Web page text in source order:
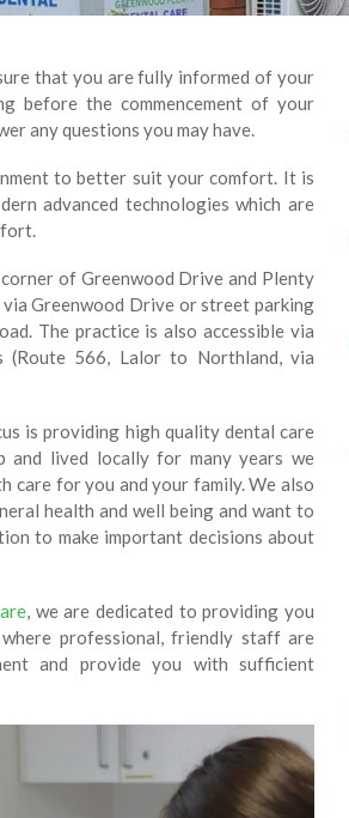
that you are fully informed of your
before the commencement of your
any questions you may have.
to better suit your comfort. It is
advanced technologies which are
of Greenwood Drive and Plenty
Greenwood Drive or street parking
The practice is also accessible via
(Route 566, Lalor to Northland, via
is providing high quality dental care
and lived locally for many years we
care for you and your family. We also
health and well being and want to
to make important decisions about
, we are dedicated to providing you
professional, friendly staff are
and provide you with sufficient